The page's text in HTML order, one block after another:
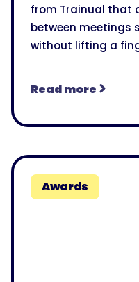
from Trainual that
between meetings
without lifting a
Read more
Awards